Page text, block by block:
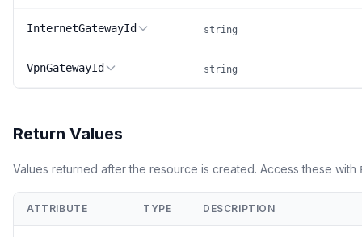
InternetGatewayId string
VpnGatewayId string
Return Values
Values returned after the resource is created. Access these with
ATTRIBUTE TYPE DESCRIPTION